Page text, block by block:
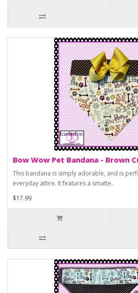
Bow Wow Pet Bandana - Brown
This bandana is simply adorable, and is
everyday attire. It features a smatte..
$17.99